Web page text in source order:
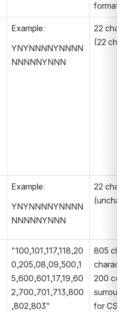
format)
Example:
YNYNNNNYNNNN
NNNNNYNNN
22
(22
Example:
YNYNNNNYNNNN
NNNNNYNNN
22
"100,101,117,118,20
0,205,08,09,500,1
5,600,601,17,19,60
2,700,701,713,800
,802,803"
805
200
for